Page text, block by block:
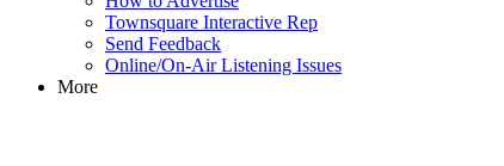
Townsquare Interactive Rep
Send Feedback
Online/On-Air Listening Issues
More